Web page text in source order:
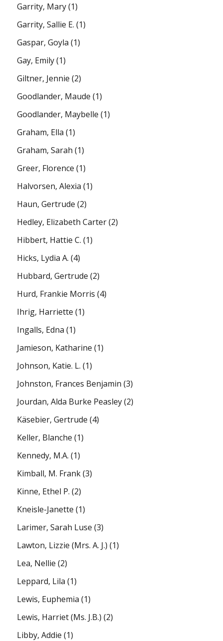
Garrity, Mary(1)
Garrity, Sallie E. (1)
Gaspar, Goyla (1)
Gay, Emily(1)
Giltner, Jennie (2)
Goodlander, Maude (1)
Goodlander, Maybelle (1)
Graham, Ella (1)
Graham, Sarah (1)
Greer, Florence (1)
Halvorsen, Alexia (1)
Haun, Gertrude (2)
Hedley, Elizabeth Carter(2)
Hibbert, Hattie C. (1)
Hicks, Lydia A. (4)
Hubbard, Gertrude (2)
Hurd, Frankie Morris (4)
Ihrig, Harriette (1)
Ingalls, Edna (1)
Jamieson, Katharine (1)
Johnson, Katie. L. (1)
Johnston, Frances Benjamin (3)
Jourdan, Alda Burke Peasley(2)
Käsebier, Gertrude (4)
Keller, Blanche (1)
Kennedy, M.A. (1)
Kimball, M. Frank(3)
Kinne, Ethel P. (2)
Kneisle-Janette (1)
Larimer, Sarah Luse (3)
Lawton, Lizzie (Mrs. A. J.) (1)
Lea, Nellie (2)
Leppard, Lila (1)
Lewis, Euphemia (1)
Lewis, Harriet (Ms. J.B.) (2)
Libby, Addie (1)